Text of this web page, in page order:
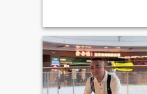
hundreds of such fine art
works I have managed up to
six Chinese medicine
hospitals. In these hospitals,
my best program is
acupuncture to lose weight.
The person who lost the most